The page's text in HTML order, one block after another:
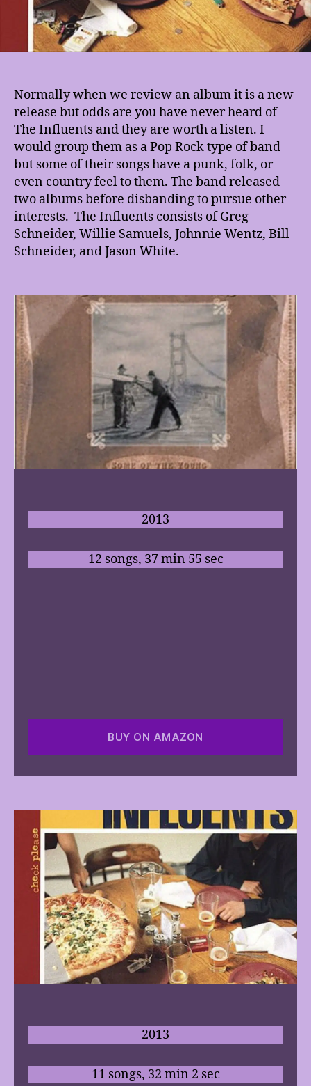
Normally when we review an album it is a new
release but odds are you have never heard of
The Influents and they are worth a listen. I
would group them as a Pop Rock type of band
but some of their songs have a punk, folk, or
even country feel to them. The band released
two albums before disbanding to pursue other
interests. The Influents consists of Greg
Schneider, Willie Samuels, Johnnie Wentz, Bill
Schneider, and Jason White.
2013
12 songs, 37 min 55 sec
BUY ON AMAZON
2013
11 songs, 32 min 2 sec